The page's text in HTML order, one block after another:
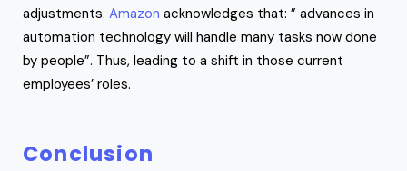
adjustments. Amazon acknowledges that: ” advances in
automation technology will handle many tasks now done
by people”. Thus, leading to a shift in those current
employees’ roles.
Conclusion